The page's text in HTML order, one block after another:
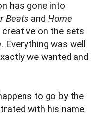
has gone into
Beats and Home
on the sets
. Everything was well
we wanted and
to go by the
with his name